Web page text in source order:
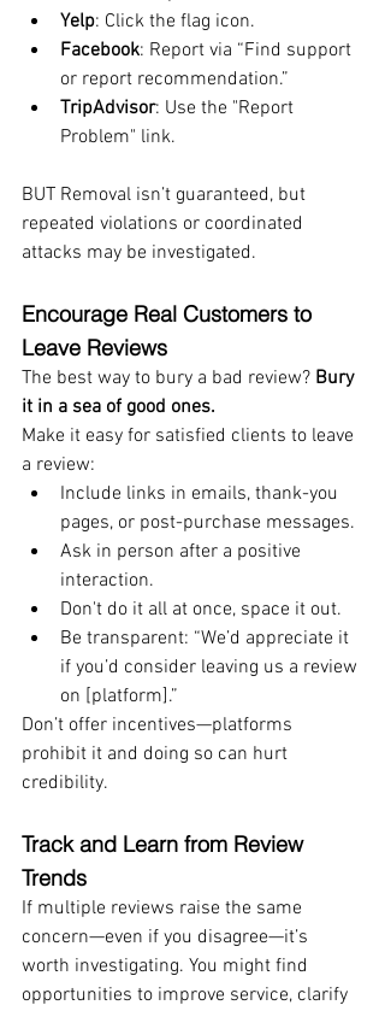
Yelp: Click the flag icon.
Facebook: Report via “Find support
or report recommendation.”
TripAdvisor: Use the "Report
Problem" link.
BUT Removal isn’t guaranteed, but
repeated violations or coordinated
attacks may be investigated.
Encourage Real Customers to
Leave Reviews
The best way to bury a bad review? Bury
it in a sea of good ones.
Make it easy for satisfied clients to leave
a review:
Include links in emails, thank-you
pages, or post-purchase messages.
Ask in person after a positive
interaction.
Don't do it all at once, space it out.
Be transparent: “We’d appreciate it
if you’d consider leaving us a review
on [platform].”
Don’t offer incentives—platforms
prohibit it and doing so can hurt
credibility.
Track and Learn from Review
Trends
If multiple reviews raise the same
concern—even if you disagree—it’s
worth investigating. You might find
opportunities to improve service, clarify